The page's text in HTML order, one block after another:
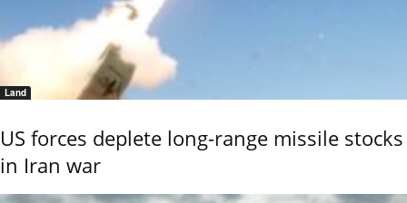
Land
US forces deplete long-range missile stocks
in Iran war